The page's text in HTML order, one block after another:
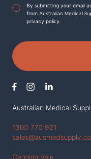
Australian Medical
1300 770 921
Canning Vale
Agreement*
By submitting your email
from Australian Medical
privacy policy.